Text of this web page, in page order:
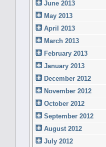
June 2013
May 2013
April 2013
March 2013
February 2013
January 2013
December 2012
November 2012
October 2012
September 2012
August 2012
July 2012